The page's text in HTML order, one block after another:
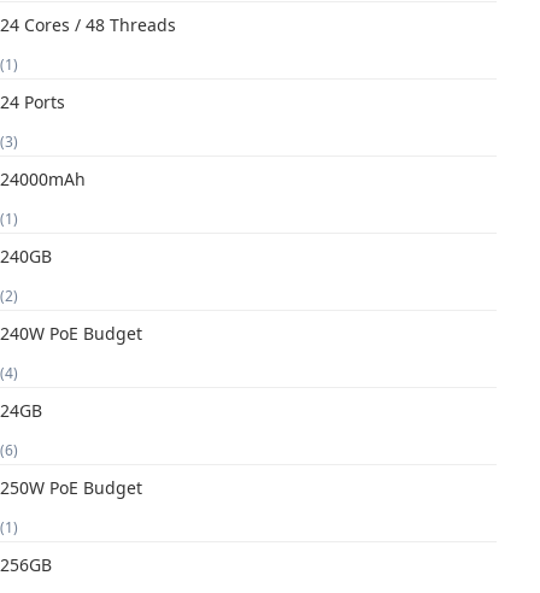
24 Cores / 48 Threads
(1)
24 Ports
(3)
24000mAh
(1)
240GB
(2)
240W PoE Budget
(4)
24GB
(6)
250W PoE Budget
(1)
256GB